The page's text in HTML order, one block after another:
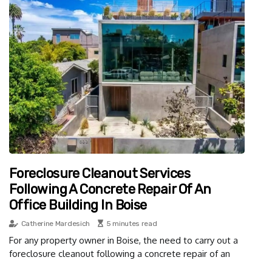
Foreclosure Cleanout Services
Following A Concrete Repair Of An
Office Building In Boise
Catherine Mardesich 5 minutes read
For any property owner in Boise, the need to carry out a
foreclosure cleanout following a concrete repair of an